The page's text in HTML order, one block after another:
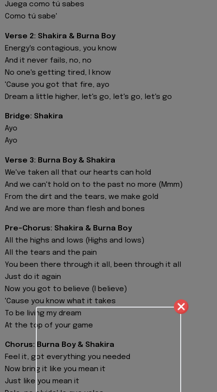
Juega como tú sabes
Como tú sabe'
Verse 2: Shakira & Burna Boy
Energy's contagious, you know
And it never fails, no, no
No one's getting tired, I know
'Cause you got that fire, ayo
Dream a little higher, let's go, let's go, let's go
Bridge: Shakira
Ayo
Ayo
Verse 3: Burna Boy & Shakira
We've taken all that our hearts can hold
And we can't hold on to the past no more (Mmm)
From the dirt and the tears, we make gold
And we are more than flesh and bones
Pre-Chorus: Shakira & Burna Boy
All the highs and lows (Highs and lows)
All the tears and the pain
You been there through it all, been through it all
Just do it again
Now you got to believe (I believe)
'Cause you know what it takes
To be living my dream
At the top of your game
Chorus: Burna Boy & Shakira
Feel it, got everything you needed
Now bring it like you mean it
Just like you mean it